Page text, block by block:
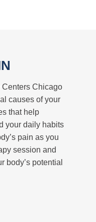
Centers Chicago
causes of your
that help
your daily habits
pain as you
session and
body’s potential